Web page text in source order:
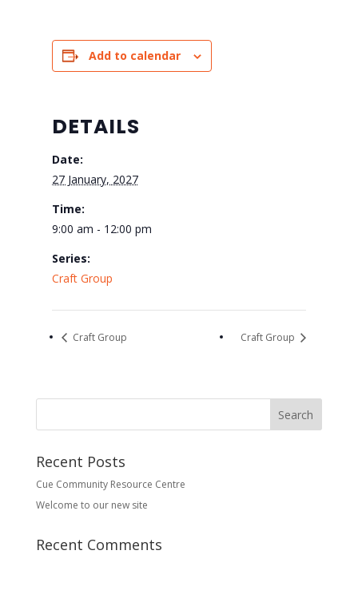
Add to calendar
DETAILS
Date:
27 January, 2027
Time:
9:00 am - 12:00 pm
Series:
Craft Group
Craft Group Craft Group
Recent Posts
Cue Community Resource Centre
Welcome to our new site
Recent Comments